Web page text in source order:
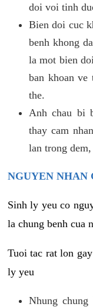
doi voi tinh
Bien doi cuc
benh khong
la mot bien
ban khoan ve
the.
Anh chau bi
thay cam
lan trong
NGUYEN NHAN
Sinh ly yeu co
la chung benh cua
Tuoi tac rat lon
ly yeu
Nhung